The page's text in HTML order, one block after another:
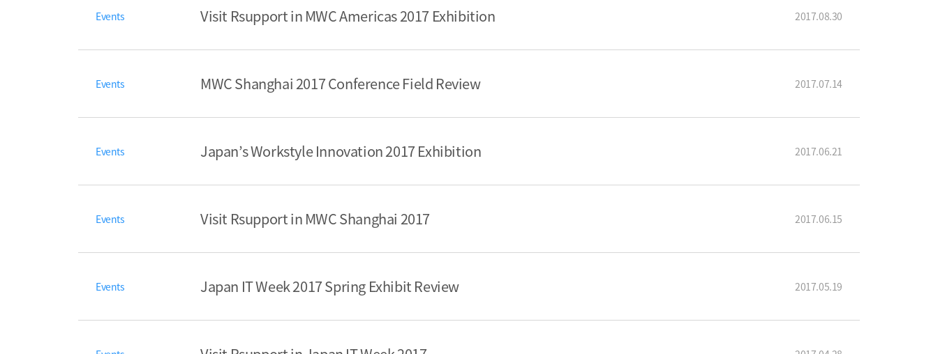
Events Visit Rsupport in MWC Americas 2017 Exhibition 2017.08.30
Events MWC Shanghai 2017 Conference Field Review 2017.07.14
Events Japan’s Workstyle Innovation 2017 Exhibition 2017.06.21
Events Visit Rsupport in MWC Shanghai 2017 2017.06.15
Events Japan IT Week 2017 Spring Exhibit Review 2017.05.19